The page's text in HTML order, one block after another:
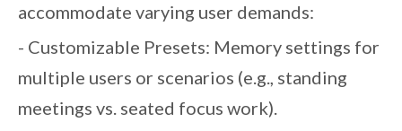
accommodate varying user demands:
- Customizable Presets: Memory settings for
multiple users or scenarios (e.g., standing
meetings vs. seated focus work).